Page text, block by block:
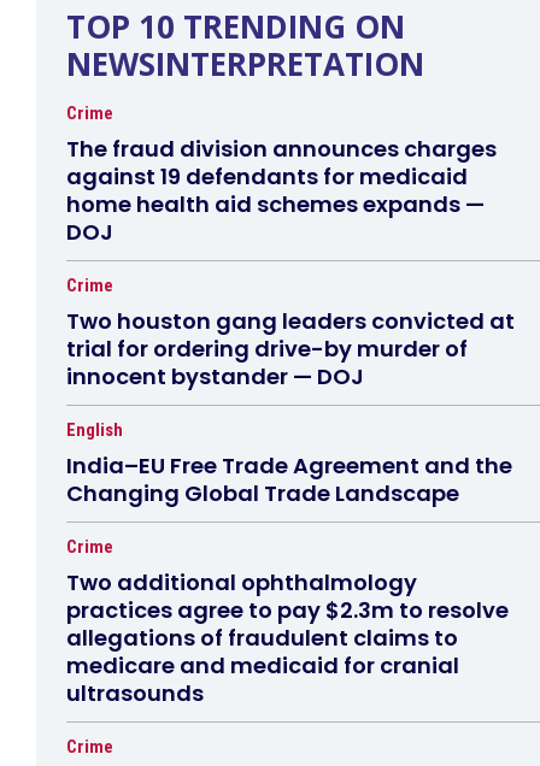
TOP 10 TRENDING ON
NEWSINTERPRETATION
Crime
The fraud division announces charges
against 19 defendants for medicaid
home health aid schemes expands —
DOJ
Crime
Two houston gang leaders convicted at
trial for ordering drive-by murder of
innocent bystander — DOJ
English
India–EU Free Trade Agreement and the
Changing Global Trade Landscape
Crime
Two additional ophthalmology
practices agree to pay $2.3m to resolve
allegations of fraudulent claims to
medicare and medicaid for cranial
ultrasounds
Crime